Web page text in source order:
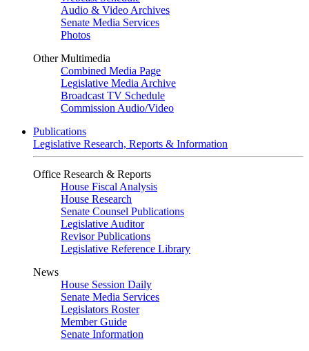
Audio & Video Archives
Senate Media Services
Photos
Other Multimedia
Combined Media Page
Legislative Media Archive
Broadcast TV Schedule
Commission Audio/Video
Publications
Legislative Research, Reports & Information
Office Research & Reports
House Fiscal Analysis
House Research
Senate Counsel Publications
Legislative Auditor
Revisor Publications
Legislative Reference Library
News
House Session Daily
Senate Media Services
Legislators Roster
Member Guide
Senate Information